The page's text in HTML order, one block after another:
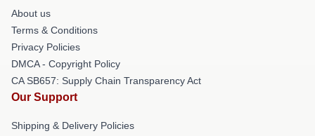
About us
Terms & Conditions
Privacy Policies
DMCA - Copyright Policy
CA SB657: Supply Chain Transparency Act
Our Support
Shipping & Delivery Policies